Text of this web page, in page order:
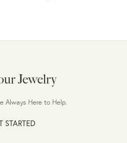
Jewelry
Always Here to Help.
STARTED